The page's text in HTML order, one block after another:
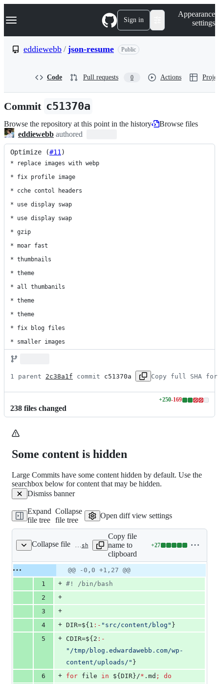
k
p
n
Navigation Menu Sign in
Appearance
settings
eddiewebb / json-resume Public
Code Pull requests 0 Actions
Commit c51370a
Browse the repository at this point in the history
Browse files
eddiewebb authored
Optimize (#11)
* replace images with webp
* fix profile image
* cche contol headers
* use display swap
* use display swap
* gzip
* moar fast
* thumbnails
* theme
* all thumbanils
* theme
* theme
* fix blog files
* smaller images
1 parent 2c38a1f commit c51370a Copy full SHA for
238 files changed
+250-169
Lines
Some content is hidden
Large Commits have some content hidden by default. Use the
searchbox below for content that may be hidden.
Dismiss banner
Expand
file tree
Collapse
file tree
Open diff view settings
Collapse file .circleci/localize-images.bash
Copy file
name to
clipboard
+27
Lines
additions
0
deletions
Original
file line
Diff line
number
Diff
line
change
@@ -0,0 +1,27 @@
1
+ #!
/bin/bash
2
+
3
+
4
+ DIR=${1 :- " src/content/blog " }
5
+ CDIR=${2 :-
" /tmp/blog.edwardawebb.com/wp-
content/uploads/ " }
6
+ for file in ${DIR}/* .md ;
do